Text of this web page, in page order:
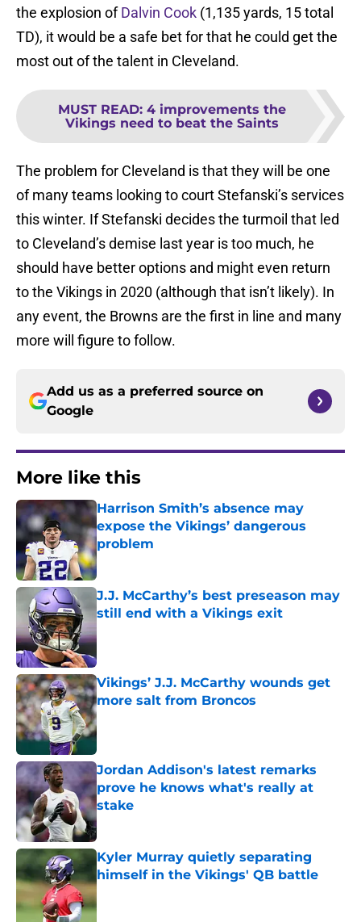
the explosion ofDalvin Cook (1,135 yards, 15 total
TD), it would be a safe bet for that he could get the
most out of the talent in Cleveland.
MUST READ: 4 improvements the
Vikings need to beat the Saints
The problem for Cleveland is that they will be one
of many teams looking to court Stefanski’s services
this winter. If Stefanski decides the turmoil that led
to Cleveland’s demise last year is too much, he
should have better options and might even return
to the Vikings in 2020 (although that isn’t likely). In
any event, the Browns are the first in line and many
more will figure to follow.
Add us as a preferred source on
Google
More like this
Harrison Smith’s absence may
expose the Vikings’ dangerous
problem
Published by on Invalid Date
J.J. McCarthy’s best preseason may
still end with a Vikings exit
Published by on Invalid Date
Vikings’ J.J. McCarthy wounds get
more salt from Broncos
Published by on Invalid Date
Jordan Addison's latest remarks
prove he knows what's really at
stake
Published by on Invalid Date
Kyler Murray quietly separating
himself in the Vikings' QB battle